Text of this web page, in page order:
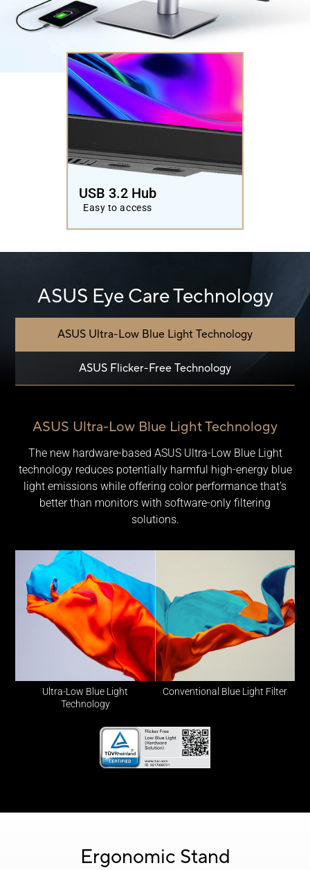
USB 3.2 Hub
Easy to access
ASUS Eye Care Technology
ASUS Ultra-Low Blue Light Technology
ASUS Flicker-Free Technology
Comparison of ProArt Display with and without low bule
Ultra-Low Blue Light
Technology
Conventional Blue Light Filter
ASUS Ultra-Low Blue Light Technology
The new hardware-based ASUS Ultra-Low Blue Light
technology reduces potentially harmful high-energy blue
light emissions while offering color performance that’s
better than monitors with software-only filtering
solutions.
Ergonomic Stand